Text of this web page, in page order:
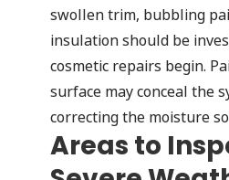
swollen trim, bubbling
insulation should be
cosmetic repairs begin.
surface may conceal the
correcting the moisture
Areas to